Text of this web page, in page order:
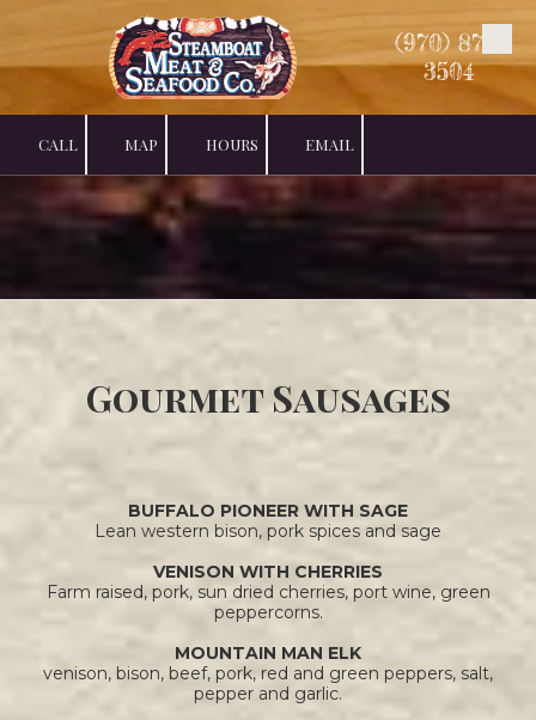
Skip to content
(970) 879-
3504
CALL MAP HOURS EMAIL
Gourmet Sausages
BUFFALO PIONEER WITH SAGE
Lean western bison, pork spices and sage
VENISON WITH CHERRIES
Farm raised, pork, sun dried cherries, port wine, green
peppercorns.
MOUNTAIN MAN ELK
venison, bison, beef, pork, red and green peppers, salt,
pepper and garlic.